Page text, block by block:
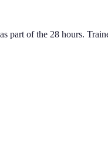
part of the 28 hours.